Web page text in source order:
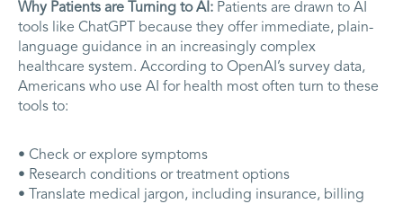
Why Patients are Turning to AI: Patients are drawn to AI
tools like ChatGPT because they offer immediate, plain-
language guidance in an increasingly complex
healthcare system. According to OpenAI’s survey data,
Americans who use AI for health most often turn to these
tools to:
• Check or explore symptoms
• Research conditions or treatment options
• Translate medical jargon, including insurance, billing